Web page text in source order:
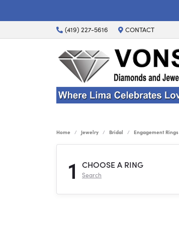
(419) 227-5616 CONTACT
Home Jewelry Bridal Engagement Rings
1 CHOOSE A RING
Search